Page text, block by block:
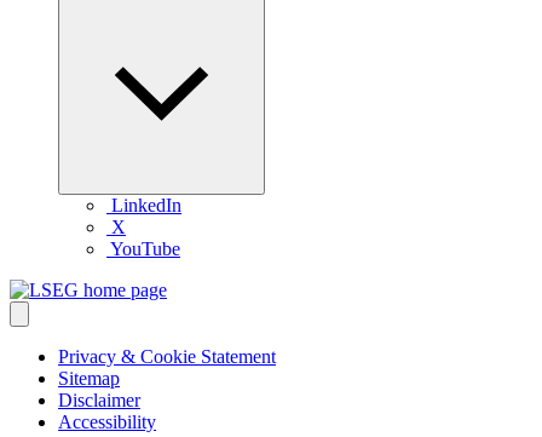
LinkedIn
X
YouTube
Privacy & Cookie Statement
Sitemap
Disclaimer
Accessibility